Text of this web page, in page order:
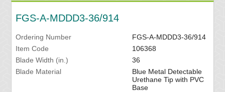
FGS-A-MDDD3-36/914
Ordering Number
FGS-A-MDDD3-36/914
Item Code
106368
Blade Width (in.)
36
Blade Material
Blue Metal Detectable
Urethane Tip with PVC
Base